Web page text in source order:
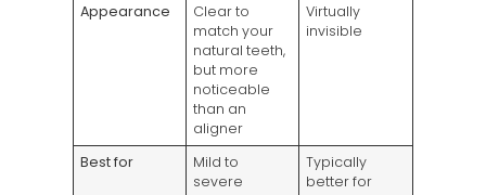
Appearance
Clear to
match your
natural teeth,
but more
noticeable
than an
aligner
Virtually
invisible
Best for
Mild to
severe
Typically
better for